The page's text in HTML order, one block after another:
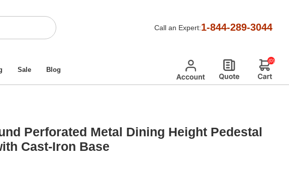
Call an Expert:1-844-289-3044
Sale Blog
(0)
Metal Dining Height Pedestal Table With Cast-Iron Base
Perforated Metal Dining Height Pedestal
Cast-Iron Base